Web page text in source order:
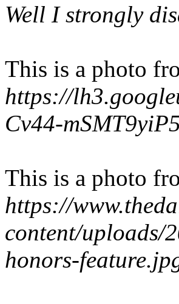
Well I strongly
This is a photo
https://
Cv44-
This is a photo
https://
content/uploads/
honors-